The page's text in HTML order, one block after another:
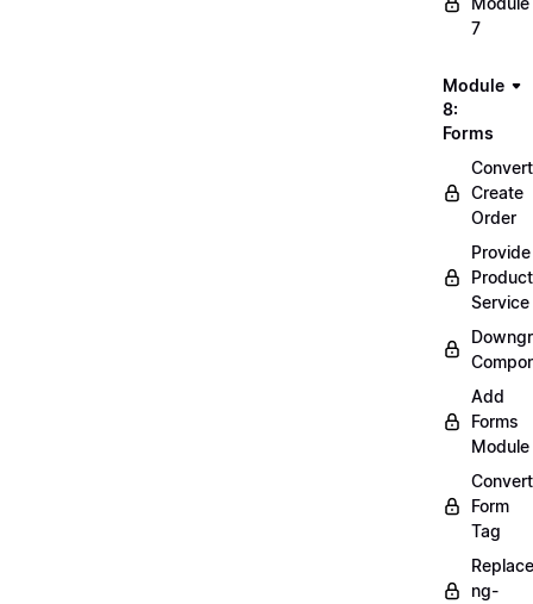
7
Module
8:
Forms
Convert
Create
Order
Provide
Product
Service
Add
Forms
Module
Convert
Form
Tag
Replace
ng-